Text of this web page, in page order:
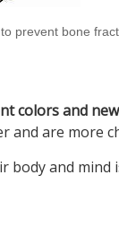
prevent bone
colors and new
and are more
body and mind